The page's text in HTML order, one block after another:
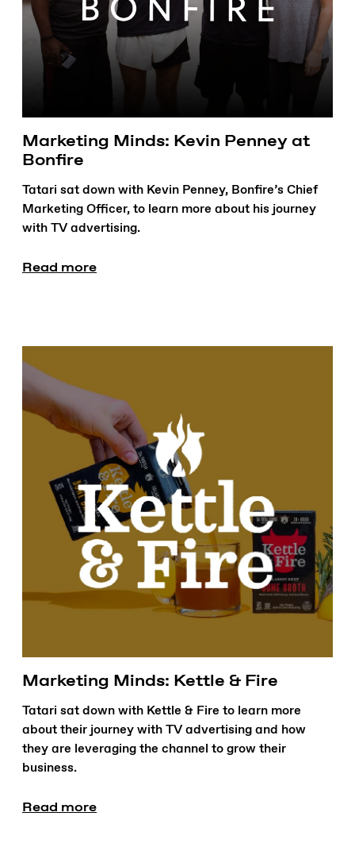
Marketing Minds: Kevin Penney at
Bonfire
Tatari sat down with Kevin Penney, Bonfire’s Chief
Marketing Officer, to learn more about his journey
with TV advertising.
Read more
Marketing Minds: Kettle & Fire
Tatari sat down with Kettle & Fire to learn more
about their journey with TV advertising and how
they are leveraging the channel to grow their
business.
Read more